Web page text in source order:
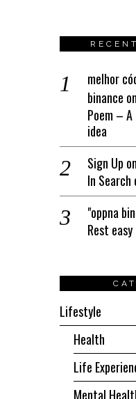
melhor
binance on
Poem –
idea
Sign Up on
In Search
"oppna
Rest easy
Lifestyle
Health
Life
Mental